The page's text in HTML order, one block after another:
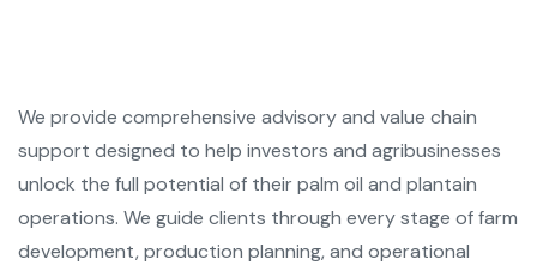
We provide comprehensive advisory and value chain
support designed to help investors and agribusinesses
unlock the full potential of their palm oil and plantain
operations. We guide clients through every stage of farm
development, production planning, and operational